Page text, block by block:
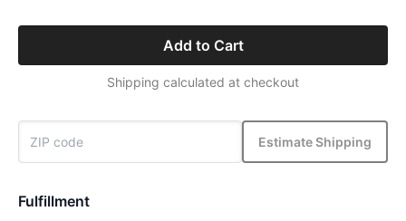
Add to Cart
Shipping calculated at checkout
Estimate Shipping
Fulfillment